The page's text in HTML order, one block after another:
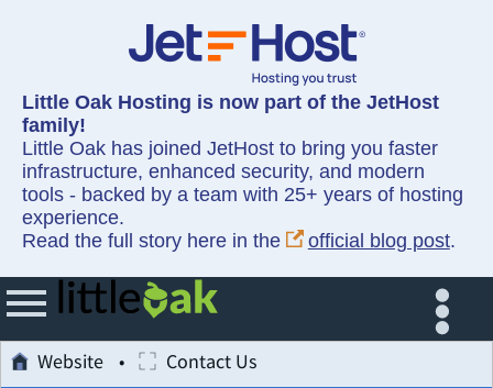
Little Oak Hosting is now part of the JetHost
family!
Little Oak has joined JetHost to bring you faster
infrastructure, enhanced security, and modern
tools - backed by a team with 25+ years of hosting
experience.
Read the full story here in the
official blog post.
Website Contact Us